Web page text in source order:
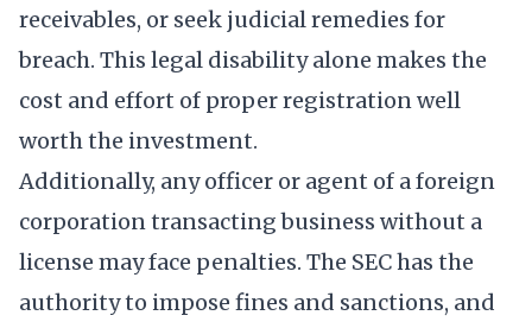
receivables, or seek judicial remedies for
breach. This legal disability alone makes the
cost and effort of proper registration well
worth the investment.
Additionally, any officer or agent of a foreign
corporation transacting business without a
license may face penalties. The SEC has the
authority to impose fines and sanctions, and